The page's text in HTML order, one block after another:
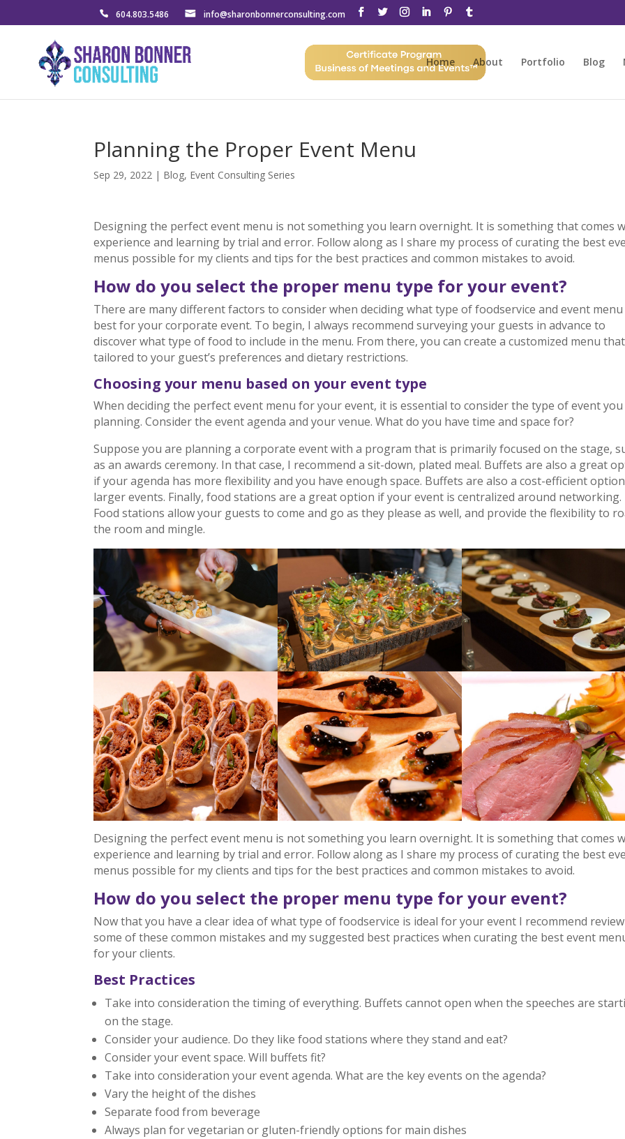
604.803.5486 info@sharonbonnerconsulting.com
Home About Portfolio Blog
Planning the Proper Event Menu
Sep 29, 2022 | Blog, Event Consulting Series
Designing the perfect event menu is not something you learn overnight. It is something that comes
experience and learning by trial and error. Follow along as I share my process of curating the best
menus possible for my clients and tips for the best practices and common mistakes to avoid.
How do you select the proper menu type for your event?
There are many different factors to consider when deciding what type of foodservice and event menu
best for your corporate event. To begin, I always recommend surveying your guests in advance to
discover what type of food to include in the menu. From there, you can create a customized menu
tailored to your guest’s preferences and dietary restrictions.
Choosing your menu based on your event type
When deciding the perfect event menu for your event, it is essential to consider the type of event you
planning. Consider the event agenda and your venue. What do you have time and space for?
Suppose you are planning a corporate event with a program that is primarily focused on the stage,
as an awards ceremony. In that case, I recommend a sit-down, plated meal. Buffets are also a great
if your agenda has more flexibility and you have enough space. Buffets are also a cost-efficient
larger events. Finally, food stations are a great option if your event is centralized around networking.
Food stations allow your guests to come and go as they please as well, and provide the flexibility to
the room and mingle.
Designing the perfect event menu is not something you learn overnight. It is something that comes
experience and learning by trial and error. Follow along as I share my process of curating the best
menus possible for my clients and tips for the best practices and common mistakes to avoid.
How do you select the proper menu type for your event?
Now that you have a clear idea of what type of foodservice is ideal for your event I recommend
some of these common mistakes and my suggested best practices when curating the best event
for your clients.
Best Practices
Take into consideration the timing of everything. Buffets cannot open when the speeches are
on the stage.
Consider your audience. Do they like food stations where they stand and eat?
Consider your event space. Will buffets fit?
Take into consideration your event agenda. What are the key events on the agenda?
Vary the height of the dishes
Separate food from beverage
Always plan for vegetarian or gluten-friendly options for main dishes